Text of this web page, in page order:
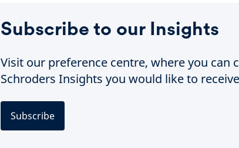
Subscribe to our Insights
Visit our preference centre, where you can
Schroders Insights you would like to
Subscribe